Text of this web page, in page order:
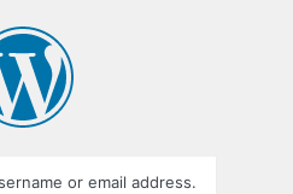
or email address.